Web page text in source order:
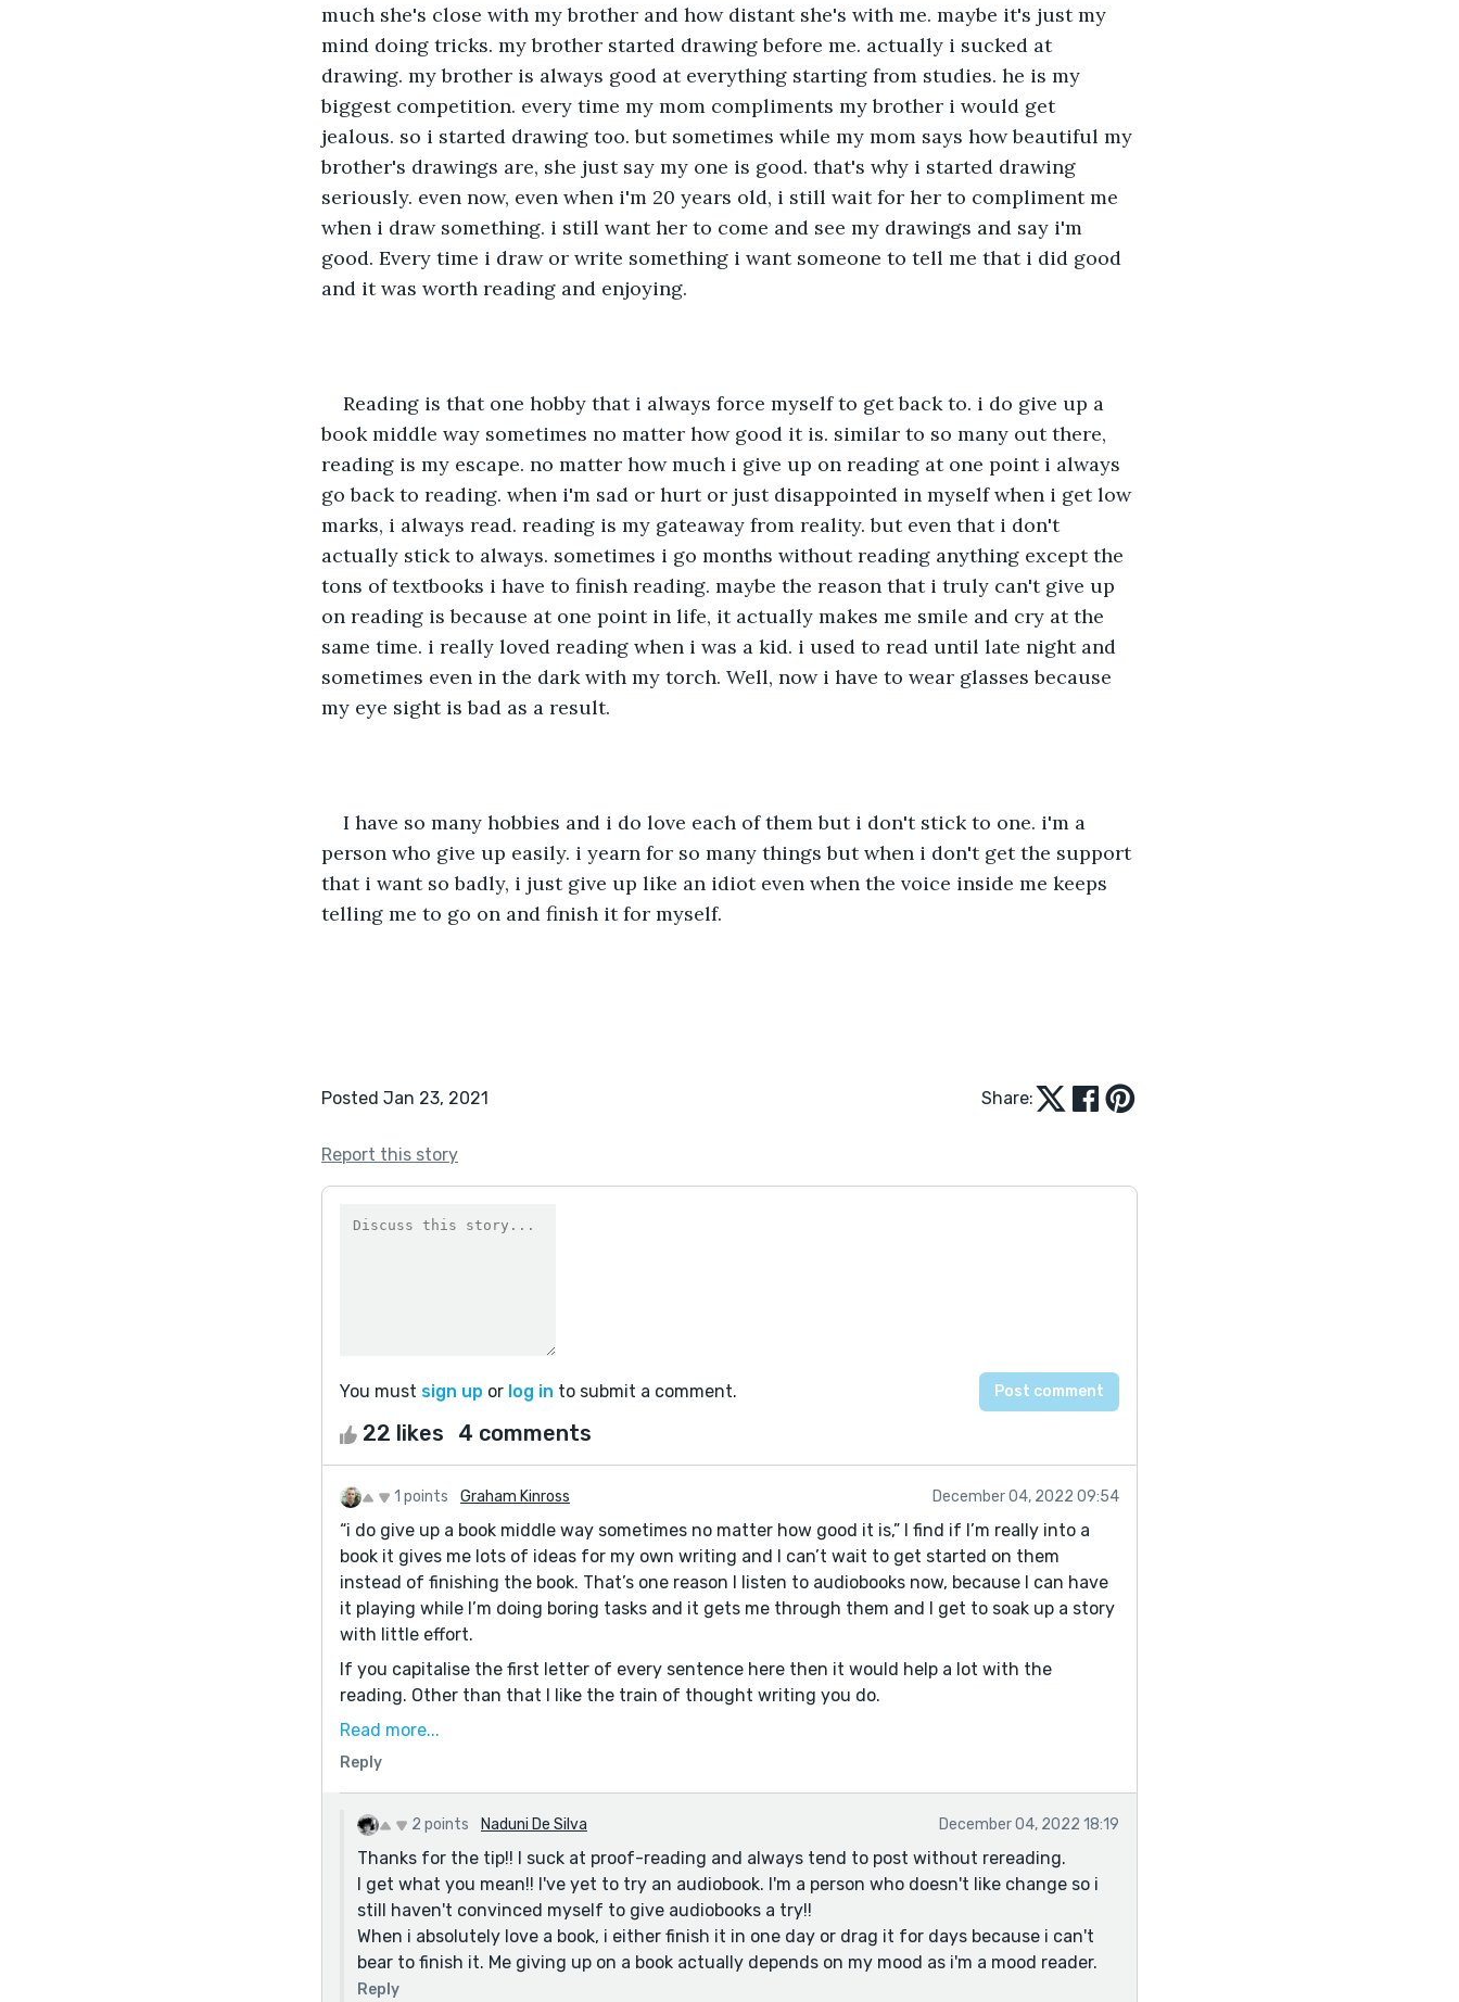
much she's close with my brother and how distant she's with me. maybe it's just my
mind doing tricks. my brother started drawing before me. actually i sucked at
drawing. my brother is always good at everything starting from studies. he is my
biggest competition. every time my mom compliments my brother i would get
jealous. so i started drawing too. but sometimes while my mom says how beautiful my
brother's drawings are, she just say my one is good. that's why i started drawing
seriously. even now, even when i'm 20 years old, i still wait for her to compliment me
when i draw something. i still want her to come and see my drawings and say i'm
good. Every time i draw or write something i want someone to tell me that i did good
and it was worth reading and enjoying.
Reading is that one hobby that i always force myself to get back to. i do give up a
book middle way sometimes no matter how good it is. similar to so many out there,
reading is my escape. no matter how much i give up on reading at one point i always
go back to reading. when i'm sad or hurt or just disappointed in myself when i get low
marks, i always read. reading is my gateaway from reality. but even that i don't
actually stick to always. sometimes i go months without reading anything except the
tons of textbooks i have to finish reading. maybe the reason that i truly can't give up
on reading is because at one point in life, it actually makes me smile and cry at the
same time. i really loved reading when i was a kid. i used to read until late night and
sometimes even in the dark with my torch. Well, now i have to wear glasses because
my eye sight is bad as a result.
I have so many hobbies and i do love each of them but i don't stick to one. i'm a
person who give up easily. i yearn for so many things but when i don't get the support
that i want so badly, i just give up like an idiot even when the voice inside me keeps
telling me to go on and finish it for myself.
Posted Jan 23, 2021 Share:
Report this story
You must sign up or log in to submit a comment.
22 likes 4 comments
1 points Graham Kinross December 04, 2022 09:54
“i do give up a book middle way sometimes no matter how good it is,” I find if I’m really into a
book it gives me lots of ideas for my own writing and I can’t wait to get started on them
instead of finishing the book. That’s one reason I listen to audiobooks now, because I can have
it playing while I’m doing boring tasks and it gets me through them and I get to soak up a story
with little effort.
If you capitalise the first letter of every sentence here then it would help a lot with the
reading. Other than that I like the train of thought writing you do.
Read more...
Reply
2 points Naduni De Silva December 04, 2022 18:19
Thanks for the tip!! I suck at proof-reading and always tend to post without rereading.
I get what you mean!! I've yet to try an audiobook. I'm a person who doesn't like change so i
still haven't convinced myself to give audiobooks a try!!
When i absolutely love a book, i either finish it in one day or drag it for days because i can't
bear to finish it. Me giving up on a book actually depends on my mood as i'm a mood reader.
Reply